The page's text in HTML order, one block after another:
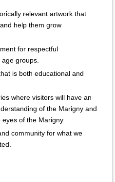
relevant artwork that
help them grow
for respectful
groups.
is both educational and
where visitors will have an
of the Marigny and
of the Marigny.
community for what we